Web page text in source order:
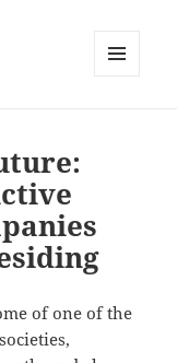
of one of the